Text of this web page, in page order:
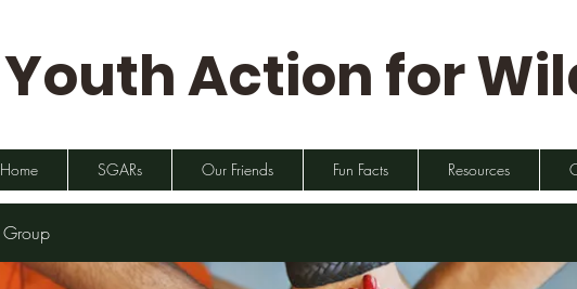
Youth Action for
Home SGARs Our Friends Fun Facts Resources
Group